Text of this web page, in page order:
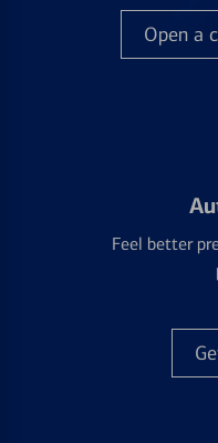
Open a
Feel better